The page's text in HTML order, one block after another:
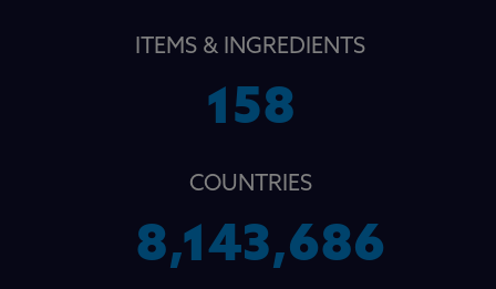
ITEMS & INGREDIENTS
158
COUNTRIES
8,143,686